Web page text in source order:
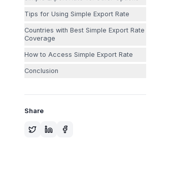
Tips for Using Simple Export Rate
Countries with Best Simple Export Rate
Coverage
How to Access Simple Export Rate
Conclusion
Share